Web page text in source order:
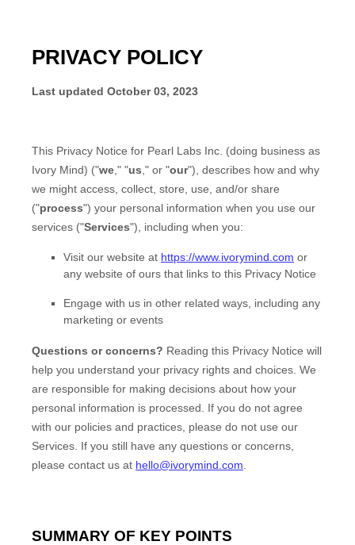
PRIVACY POLICY
Last updated October 03, 2023
This Privacy Notice for Pearl Labs Inc. (doing business as
Ivory Mind) ("we ," "us ," or "our"), describes how and why
we might access, collect, store, use, and/or share
("process") your personal information when you use our
services ("Services"), including when you:
Visit our website at https://www.ivorymind.com or
any website of ours that links to this Privacy Notice
Engage with us in other related ways, including any
marketing or events
Questions or concerns? Reading this Privacy Notice will
help you understand your privacy rights and choices. We
are responsible for making decisions about how your
personal information is processed. If you do not agree
with our policies and practices, please do not use our
Services. If you still have any questions or concerns,
please contact us at hello@ivorymind.com
SUMMARY OF KEY POINTS